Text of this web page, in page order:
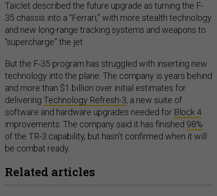
Taiclet described the future upgrade as turning the F-
35 chassis into a “Ferrari,” with more stealth technology
and new long-range tracking systems and weapons to
“supercharge” the jet.
But the F-35 program has struggled with inserting new
technology into the plane. The company is years behind
and more than $1 billion over initial estimates for
delivering Technology Refresh-3, a new suite of
software and hardware upgrades needed for Block 4
improvements. The company said it has finished 98%
of the TR-3 capability, but hasn’t confirmed when it will
be combat ready.
Related articles